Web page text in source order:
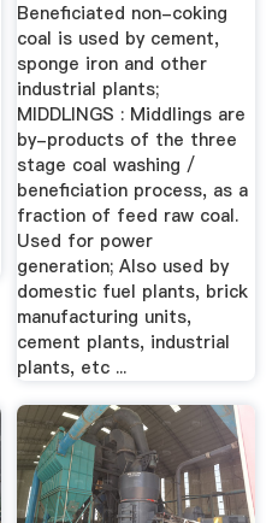
Beneficiated non-coking
coal is used by cement,
sponge iron and other
industrial plants;
MIDDLINGS : Middlings are
by-products of the three
stage coal washing /
beneficiation process, as a
fraction of feed raw coal.
Used for power
generation; Also used by
domestic fuel plants, brick
manufacturing units,
cement plants, industrial
plants, etc ...